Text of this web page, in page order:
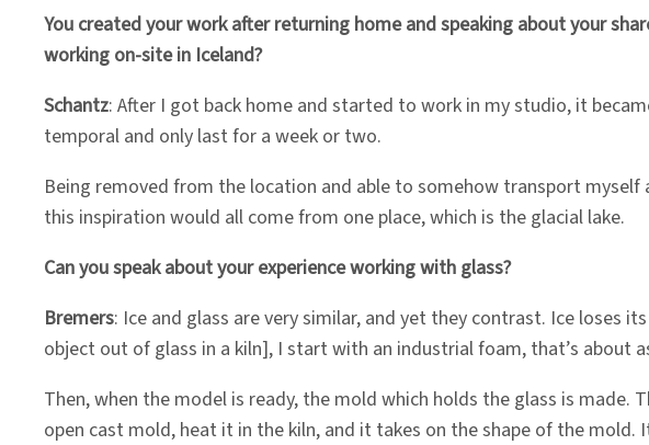
You created your work after returning home and speaking about your
working on-site in Iceland?
Schantz: After I got back home and started to work in my studio, it
temporal and only last for a week or two.
Being removed from the location and able to somehow transport myself
this inspiration would all come from one place, which is the glacial lake.
Can you speak about your experience working with glass?
Bremers: Ice and glass are very similar, and yet they contrast. Ice loses
object out of glass in a kiln], I start with an industrial foam, that’s about
Then, when the model is ready, the mold which holds the glass is made.
open cast mold, heat it in the kiln, and it takes on the shape of the